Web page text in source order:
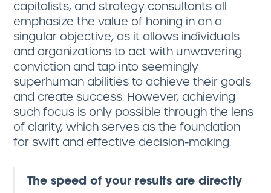
capitalists, and strategy consultants all
emphasize the value of honing in on a
singular objective, as it allows individuals
and organizations to act with unwavering
conviction and tap into seemingly
superhuman abilities to achieve their goals
and create success. However, achieving
such focus is only possible through the lens
of clarity, which serves as the foundation
for swift and effective decision-making.
The speed of your results are directly